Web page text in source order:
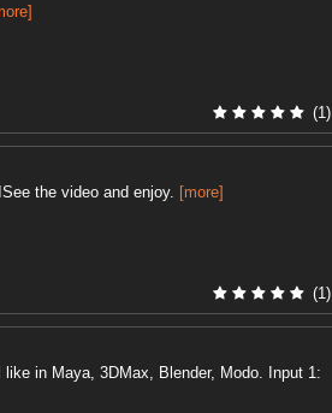
(1)
the video and enjoy. [more]
(1)
in Maya, 3DMax, Blender, Modo. Input 1: